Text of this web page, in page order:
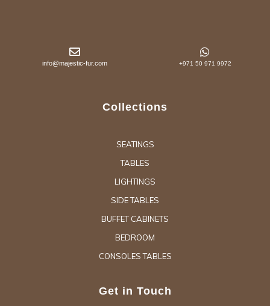
info@majestic-fur.com +971 50 971 9972
Collections
SEATINGS
TABLES
LIGHTINGS
SIDE TABLES
BUFFET CABINETS
BEDROOM
CONSOLES TABLES
Get in Touch